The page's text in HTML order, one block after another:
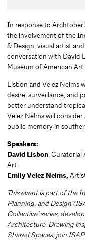
In response to
the involvement of the
& Design, visual artist
conversation with David
Museum of American Art
Lisbon and Velez Nelms
desire, surveillance, and
better understand
Velez Nelms will
public memory in
Speakers:
David Lisbon, Curatorial
Art
Emily Velez Nelms,
This event is part of the
Planning, and Design
Collective’ series,
Architecture. Drawing
Shared Spaces, join